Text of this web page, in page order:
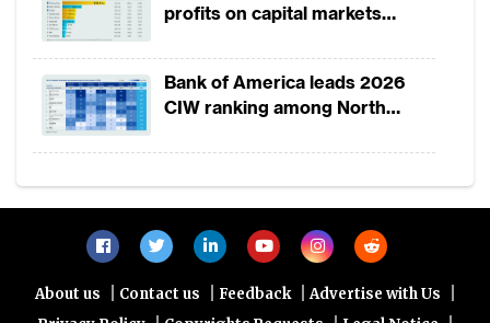
profits on capital markets
Bank of America leads 2026
CIW ranking among North
About us | Contact us | Feedback | Advertise with Us |